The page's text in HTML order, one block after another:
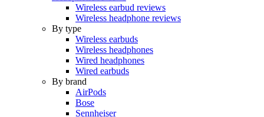
Wireless earbud reviews
Wireless headphone reviews
By type
Wireless earbuds
Wireless headphones
Wired headphones
Wired earbuds
By brand
AirPods
Bose
Sennheiser